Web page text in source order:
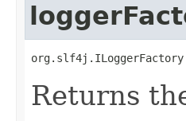
org.slf4j.ILoggerFactory
Returns